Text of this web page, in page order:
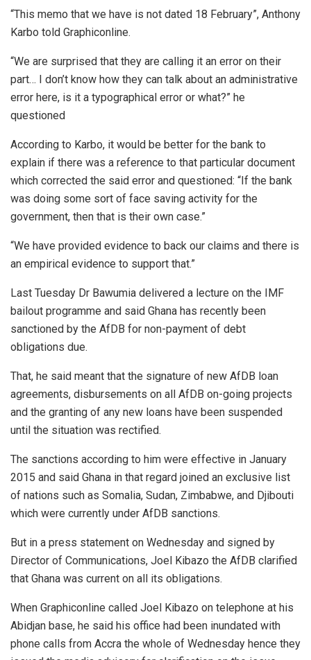
“This memo that we have is not dated 18 February”, Anthony
Karbo told Graphiconline.
“We are surprised that they are calling it an error on their
part… I don’t know how they can talk about an administrative
error here, is it a typographical error or what?” he
questioned
According to Karbo, it would be better for the bank to
explain if there was a reference to that particular document
which corrected the said error and questioned: “If the bank
was doing some sort of face saving activity for the
government, then that is their own case.”
“We have provided evidence to back our claims and there is
an empirical evidence to support that.”
Last Tuesday Dr Bawumia delivered a lecture on the IMF
bailout programme and said Ghana has recently been
sanctioned by the AfDB for non-payment of debt
obligations due.
That, he said meant that the signature of new AfDB loan
agreements, disbursements on all AfDB on-going projects
and the granting of any new loans have been suspended
until the situation was rectified.
The sanctions according to him were effective in January
2015 and said Ghana in that regard joined an exclusive list
of nations such as Somalia, Sudan, Zimbabwe, and Djibouti
which were currently under AfDB sanctions.
But in a press statement on Wednesday and signed by
Director of Communications, Joel Kibazo the AfDB clarified
that Ghana was current on all its obligations.
When Graphiconline called Joel Kibazo on telephone at his
Abidjan base, he said his office had been inundated with
phone calls from Accra the whole of Wednesday hence they